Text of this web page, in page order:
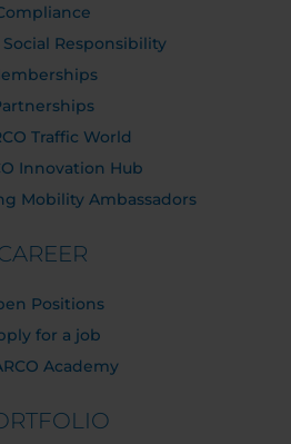
Responsibility
Traffic World
Innovation Hub
Mobility Ambassadors
Positions
for a job
Academy